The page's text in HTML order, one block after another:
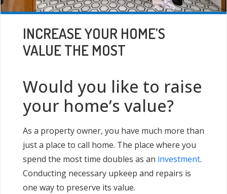
INCREASE YOUR HOME’S
VALUE THE MOST
Would you like to raise
your home’s value?
As a property owner, you have much more than
just a place to call home. The place where you
spend the most time doubles as an investment.
Conducting necessary upkeep and repairs is
one way to preserve its value.